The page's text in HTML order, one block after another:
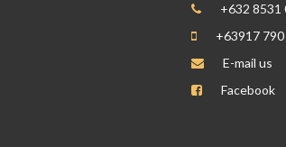
+632 8531
+63917
E-mail us
Facebook